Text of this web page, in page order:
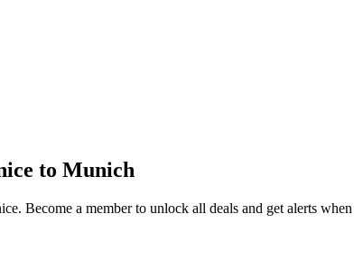
to Munich
. Become a member to unlock all deals and get alerts